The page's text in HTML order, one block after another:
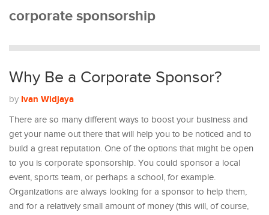
corporate sponsorship
Why Be a Corporate Sponsor?
by Ivan Widjaya
There are so many different ways to boost your business and
get your name out there that will help you to be noticed and to
build a great reputation. One of the options that might be open
to you is corporate sponsorship. You could sponsor a local
event, sports team, or perhaps a school, for example.
Organizations are always looking for a sponsor to help them,
and for a relatively small amount of money (this will, of course,